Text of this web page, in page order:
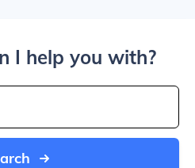
I help you with?